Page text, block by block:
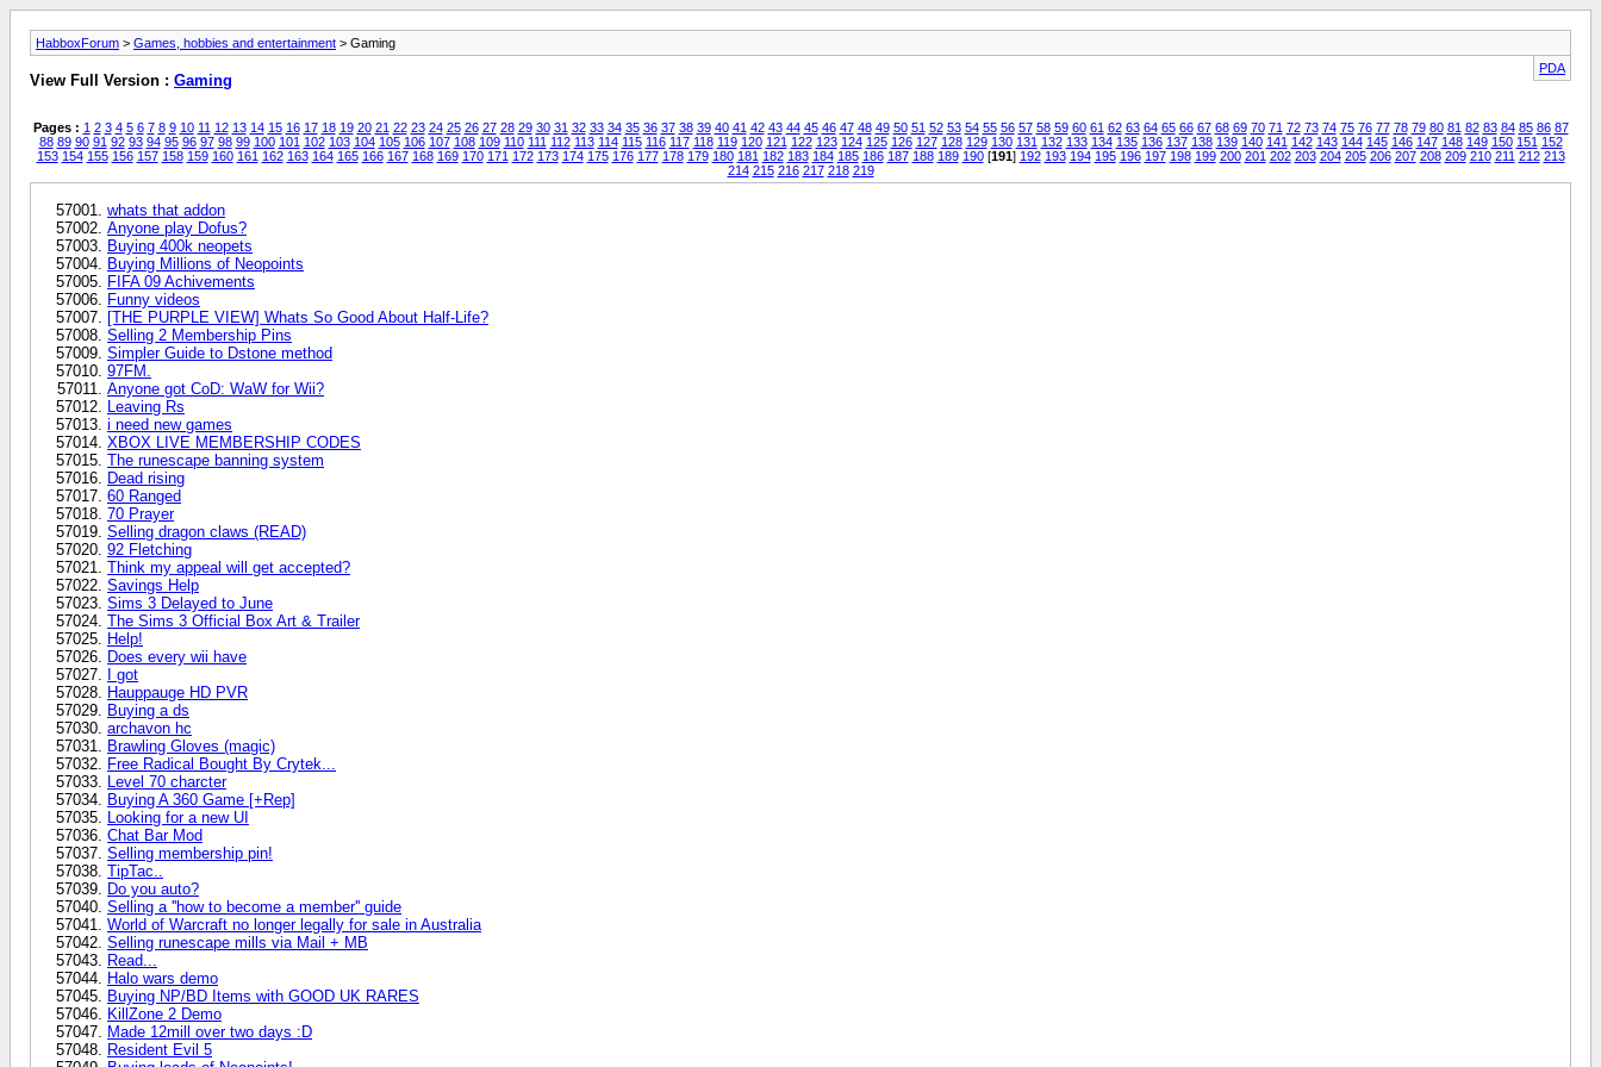
HabboxForum > Games, hobbies and entertainment > Gaming
PDA
View Full Version : Gaming
Pages : 1 2 3 4 5 6 7 8 9 10 11 12 13 14 15 16 17 18 19 20 21 22 23 24 25 26 27 28 29 30 31 32 33 34 35 36 37 38 39 40 41 42 43 44 45 46 47 48 49 50 51 52 53 54 55 56 57 58 59 60 61 62 63 64 65 66 67 68 69 70 71 72 73 74 75 76 77 78 79 80 81 82 83 84 85 86 87
88 89 90 91 92 93 94 95 96 97 98 99 100 101 102 103 104 105 106 107 108 109 110 111 112 113 114 115 116 117 118 119 120 121 122 123 124 125 126 127 128 129 130 131 132 133 134 135 136 137 138 139 140 141 142 143 144 145 146 147 148 149 150 151 152
153 154 155 156 157 158 159 160 161 162 163 164 165 166 167 168 169 170 171 172 173 174 175 176 177 178 179 180 181 182 183 184 185 186 187 188 189 190[191] 192 193 194 195 196 197 198 199 200 201 202 203 204 205 206 207 208 209 210 211 212 213
214 215 216 217 218 219
whats that addon
Anyone play Dofus?
Buying 400k neopets
Buying Millions of Neopoints
FIFA 09 Achivements
Funny videos
[THE PURPLE VIEW] Whats So Good About Half-Life?
Selling 2 Membership Pins
Simpler Guide to Dstone method
97FM.
Anyone got CoD: WaW for Wii?
Leaving Rs
i need new games
XBOX LIVE MEMBERSHIP CODES
The runescape banning system
Dead rising
60 Ranged
70 Prayer
Selling dragon claws (READ)
92 Fletching
Think my appeal will get accepted?
Savings Help
Sims 3 Delayed to June
The Sims 3 Official Box Art & Trailer
Help!
Does every wii have
I got
Hauppauge HD PVR
Buying a ds
archavon hc
Brawling Gloves (magic)
Free Radical Bought By Crytek...
Level 70 charcter
Buying A 360 Game [+Rep]
Looking for a new UI
Chat Bar Mod
Selling membership pin!
TipTac..
Do you auto?
Selling a ''how to become a member'' guide
World of Warcraft no longer legally for sale in Australia
Selling runescape mills via Mail + MB
Read...
Halo wars demo
Buying NP/BD Items with GOOD UK RARES
KillZone 2 Demo
Made 12mill over two days :D
Resident Evil 5